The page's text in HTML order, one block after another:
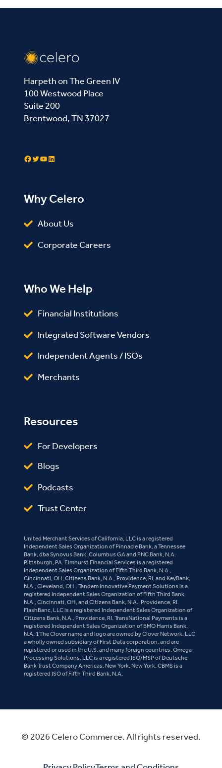
Harpeth on The Green IV
100 Westwood Place
Suite 200
Brentwood, TN 37027
Facebook Twitter YouTube LinkedIn
Why Celero
About Us
Corporate Careers
Who We Help
Financial Institutions
Integrated Software Vendors
Independent Agents / ISOs
Merchants
Resources
For Developers
Blogs
Podcasts
Trust Center
United Merchant Services of California, LLC is a registered
Independent Sales Organization of Pinnacle Bank, a Tennessee
Bank, dba Synovus Bank, Columbus GA and PNC Bank, N.A.
Pittsburgh, PA. Elmhurst Financial Services is a registered
Independent Sales Organization of Fifth Third Bank, N.A.,
Cincinnati, OH, Citizens Bank, N.A., Providence, RI, and KeyBank,
N.A., Cleveland, OH.. Tandem Innovative Payment Solutions is a
registered Independent Sales Organization of Fifth Third Bank,
N.A., Cincinnati, OH, and Citizens Bank, N.A., Providence, RI.
FlashBanc, LLC is a registered Independent Sales Organization of
Citizens Bank, N.A., Providence, RI. TransNational Payments is a
registered Independent Sales Organization of BMO Harris Bank,
N.A. 1The Clover name and logo are owned by Clover Network, LLC
a wholly owned subsidiary of First Data corporation, and are
registered or used in the U.S. and many foreign countries. Omega
Processing Solutions, LLC is a registered ISO/MSP of Deutsche
Bank Trust Company Americas, New York, New York. CBMS is a
registered ISO of Fifth Third Bank, N.A.
© 2026 Celero Commerce. All rights reserved.